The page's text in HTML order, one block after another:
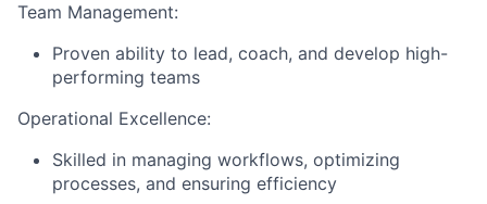
Team Management:
Proven ability to lead, coach, and develop high-
performing teams
Operational Excellence:
Skilled in managing workflows, optimizing
processes, and ensuring efficiency